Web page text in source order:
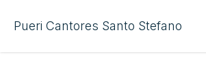
Pueri Cantores Santo Stefano